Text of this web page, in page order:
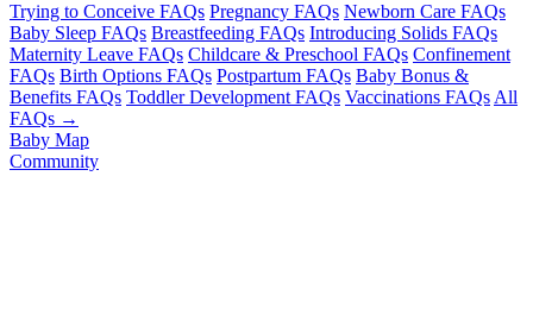
Trying to Conceive FAQs Pregnancy FAQs Newborn Care FAQs
Baby Sleep FAQs Breastfeeding FAQs Introducing Solids FAQs
Maternity Leave FAQs Childcare & Preschool FAQs Confinement
FAQs Birth Options FAQs Postpartum FAQs Baby Bonus &
Benefits FAQs Toddler Development FAQs Vaccinations FAQs All
FAQs →
Baby Map
Community